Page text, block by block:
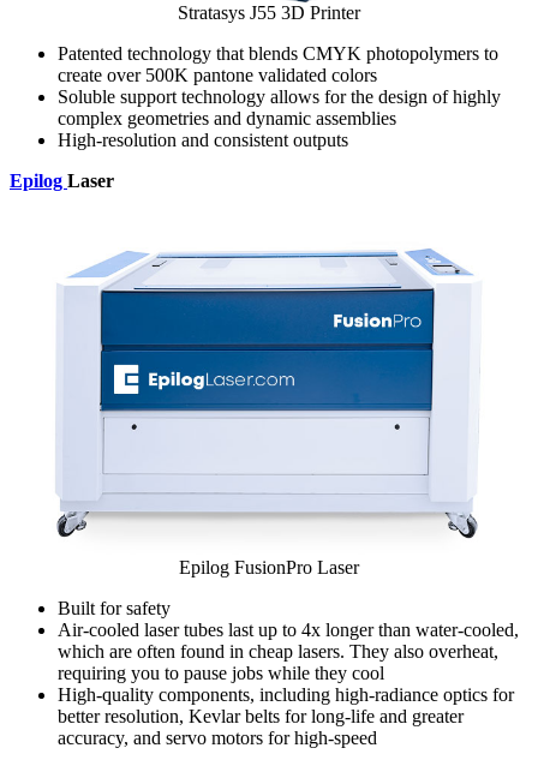
Stratasys J55 3D Printer
Patented technology that blends CMYK photopolymers to
create over 500K pantone validated colors
Soluble support technology allows for the design of highly
complex geometries and dynamic assemblies
High-resolution and consistent outputs
Epilog Laser
Epilog FusionPro Laser
Built for safety
Air-cooled laser tubes last up to 4x longer than water-cooled,
which are often found in cheap lasers. They also overheat,
requiring you to pause jobs while they cool
High-quality components, including high-radiance optics for
better resolution, Kevlar belts for long-life and greater
accuracy, and servo motors for high-speed